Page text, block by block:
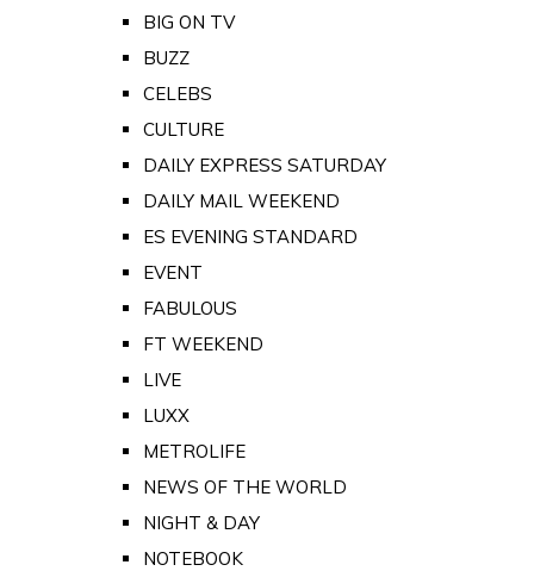
BIG ON TV
BUZZ
CELEBS
CULTURE
DAILY EXPRESS SATURDAY
DAILY MAIL WEEKEND
ES EVENING STANDARD
EVENT
FABULOUS
FT WEEKEND
LIVE
LUXX
METROLIFE
NEWS OF THE WORLD
NIGHT & DAY
NOTEBOOK